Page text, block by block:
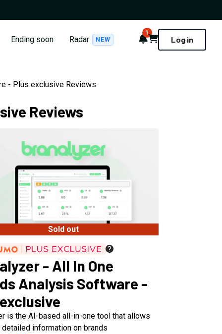
Ending soon Radar NEW Notifications
1
Cart Log in
- Plus exclusive Reviews
Reviews
Sold out
- All In One
Analysis Software -
is the AI-based all-in-one tool that allows
information on brands